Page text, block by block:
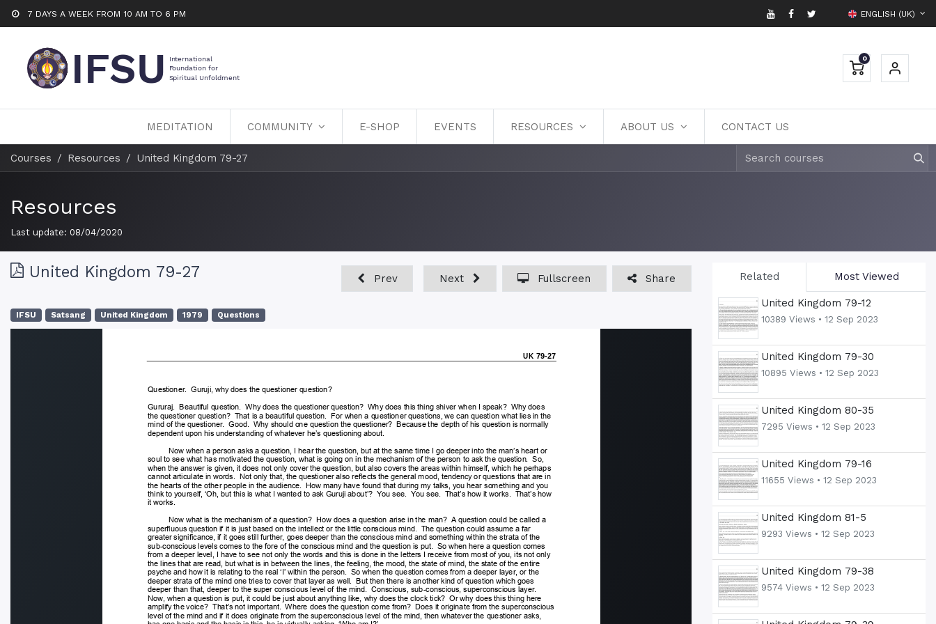
7 DAYS A WEEK FROM 10 AM TO 6 PM ENGLISH (UK)
0
MEDITATION COMMUNITY E-SHOP EVENTS RESOURCES ABOUT US CONTACT US
Courses Resources United Kingdom 79-27
Resources
Last update: 08/04/2020
Related Most Viewed
United Kingdom 79-12
10389 Views • 12 Sep 2023
United Kingdom 79-30
10895 Views • 12 Sep 2023
United Kingdom 80-35
7295 Views • 12 Sep 2023
United Kingdom 79-16
11655 Views • 12 Sep 2023
United Kingdom 81-5
9293 Views • 12 Sep 2023
United Kingdom 79-38
9574 Views • 12 Sep 2023
United Kingdom 79-27 Prev Next Fullscreen Share
IFSU Satsang United Kingdom 1979 Questions